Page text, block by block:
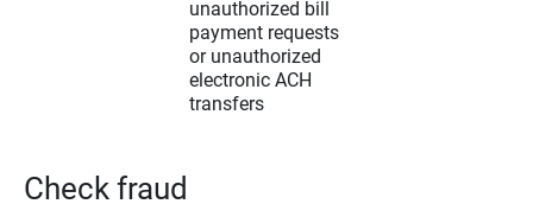
unauthorized bill
payment requests
or unauthorized
electronic ACH
transfers
Check fraud